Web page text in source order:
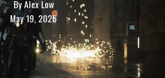
ByAlex Low
May 19, 2026